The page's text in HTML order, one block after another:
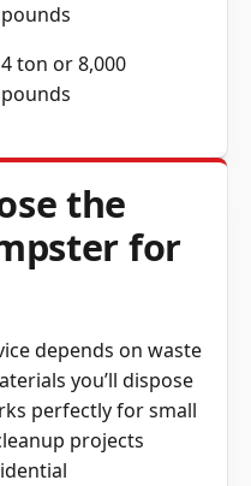
pounds
4 ton or 8,000
pounds
the
for
depends on waste
you’ll dispose
perfectly for small
projects